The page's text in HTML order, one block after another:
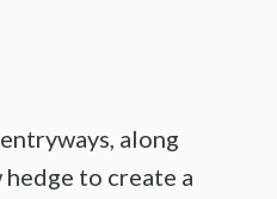
along
hedge to create a